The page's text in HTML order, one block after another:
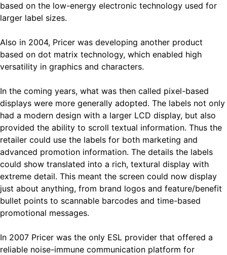
based on the low-energy electronic technology used for
larger label sizes.
Also in 2004, Pricer was developing another product
based on dot matrix technology, which enabled high
versatility in graphics and characters.
In the coming years, what was then called pixel-based
displays were more generally adopted. The labels not only
had a modern design with a larger LCD display, but also
provided the ability to scroll textual information. Thus the
retailer could use the labels for both marketing and
advanced promotion information. The details the labels
could show translated into a rich, textural display with
extreme detail. This meant the screen could now display
just about anything, from brand logos and feature/benefit
bullet points to scannable barcodes and time-based
promotional messages.
In 2007 Pricer was the only ESL provider that offered a
reliable noise-immune communication platform for